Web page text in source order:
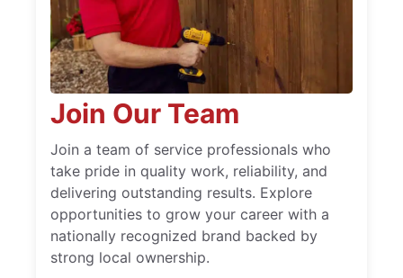
Join Our Team
Join a team of service professionals who
take pride in quality work, reliability, and
delivering outstanding results. Explore
opportunities to grow your career with a
nationally recognized brand backed by
strong local ownership.